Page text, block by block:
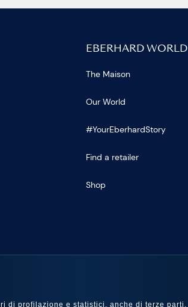
EBERHARD WORLD
The Maison
Our World
#YourEberhardStory
Find a retailer
Shop
di profilazione e statistici, anche di terze parti,